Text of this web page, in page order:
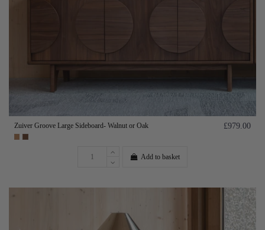
Zuiver Groove Large Sideboard- Walnut or Oak £979.00
Add to basket